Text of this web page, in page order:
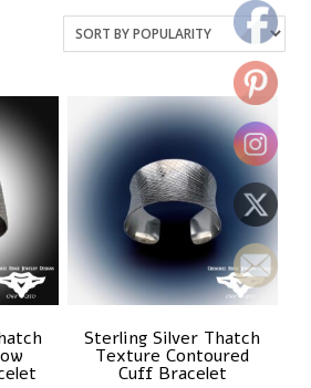
Sterling Silver Thatch
Texture Contoured
Cuff Bracelet